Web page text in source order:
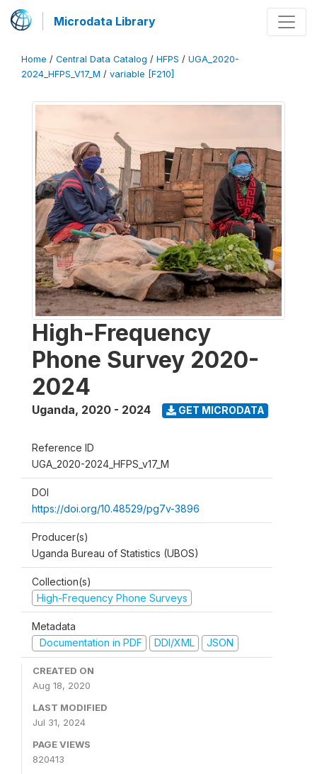
Microdata Library
Home / Central Data Catalog / HFPS / UGA_2020-
2024_HFPS_V17_M / variable [F210]
High-Frequency
Phone Survey 2020-
2024
Uganda, 2020 - 2024 GET MICRODATA
Reference ID
UGA_2020-2024_HFPS_v17_M
DOI
https://doi.org/10.48529/pg7v-3896
Producer(s)
Uganda Bureau of Statistics (UBOS)
Collection(s)
High-Frequency Phone Surveys
Metadata
Documentation in PDF
DDI/XML JSON
CREATED ON
Aug 18, 2020
LAST MODIFIED
Jul 31, 2024
PAGE VIEWS
820413